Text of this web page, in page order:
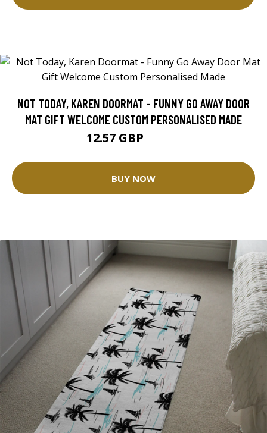
NOT TODAY, KAREN DOORMAT - FUNNY GO AWAY DOOR
MAT GIFT WELCOME CUSTOM PERSONALISED MADE
12.57 GBP
BUY NOW